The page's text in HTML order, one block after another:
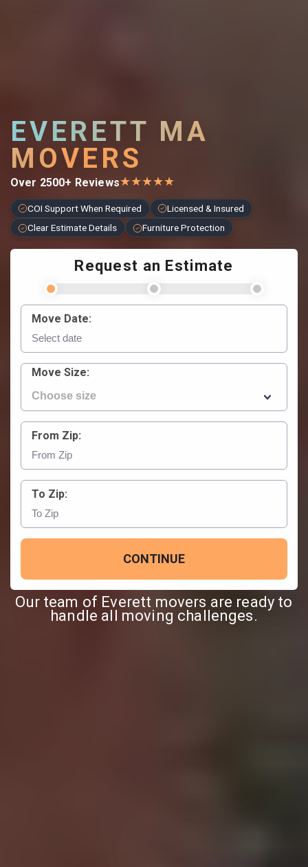
EVERETT MA
MOVERS
Over 2500+ Reviews★★★★★
COI Support When Required
Licensed & Insured
Clear Estimate Details
Furniture Protection
Request an Estimate
Move Date:
Move Size:
From Zip:
To Zip:
CONTINUE
Our team of Everett movers are ready to
handle all moving challenges.